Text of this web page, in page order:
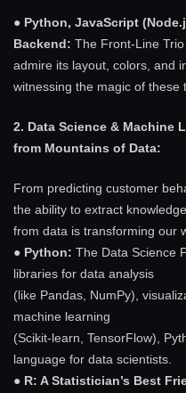
● Python, JavaScript
Backend: The Front-Line
admire its layout, colors, and
witnessing the magic of these
2. Data Science & Machine
from Mountains of Data:
From predicting customer
the ability to extract knowledge
from data is transforming our
● Python: The Data Science
libraries for data analysis
(like Pandas, NumPy),
machine learning
(Scikit-learn, TensorFlow),
language for data scientists.
● R: A Statistician’s Best